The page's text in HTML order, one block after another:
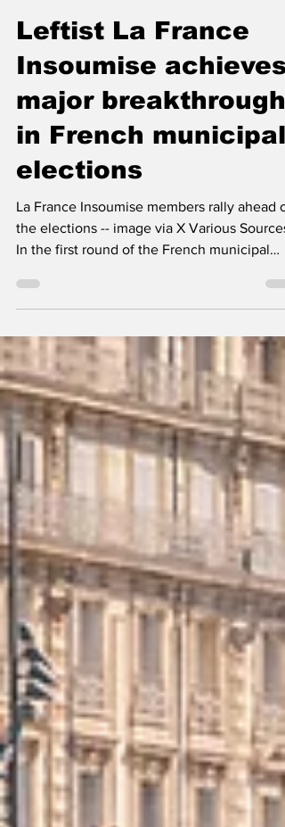
The Left Chapter
2 min read
Leftist La France
Insoumise achieves
major breakthrough
in French municipal
elections
the elections -- image via X Various Sources
In the first round of the French municipal
elections held on March 15, 2026, leftist
La France Insoumise (LFI) achieved a major
breakthrough, significantly outperforming
expectations and reshaping local political
dynamics. This result represents an
elevenfold increase in their vote share
compared to prior elections, indicating
momentum for the party at the local level.
LFI’s s